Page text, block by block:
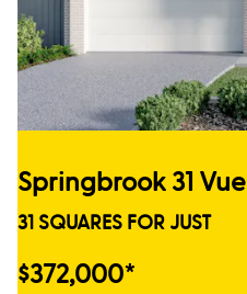
Springbrook 31 Vue
31 SQUARES FOR JUST
$372,000*